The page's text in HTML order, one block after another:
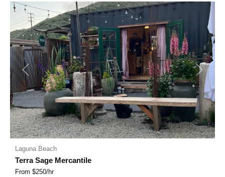
Previous Next
Laguna Beach
Terra Sage Mercantile
From $250/hr